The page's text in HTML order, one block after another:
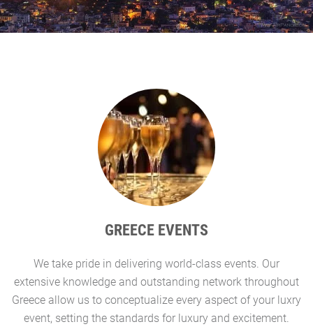
GREECE EVENTS
We take pride in delivering world-class events. Our
extensive knowledge and outstanding network throughout
Greece allow us to conceptualize every aspect of your luxry
event, setting the standards for luxury and excitement.